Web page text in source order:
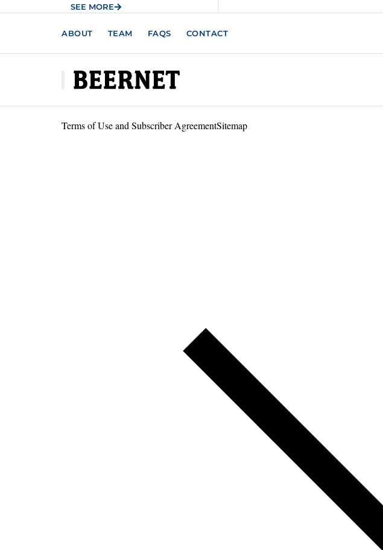
SEE MORE
ABOUT TEAM FAQS CONTACT
Terms of Use and Subscriber AgreementSitemap